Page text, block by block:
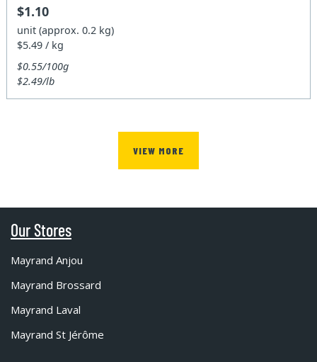
$1.10
unit (approx. 0.2 kg)
$5.49 / kg
$0.55/100g
$2.49/lb
VIEW MORE
Our Stores
Mayrand Anjou
Mayrand Brossard
Mayrand Laval
Mayrand St Jérôme